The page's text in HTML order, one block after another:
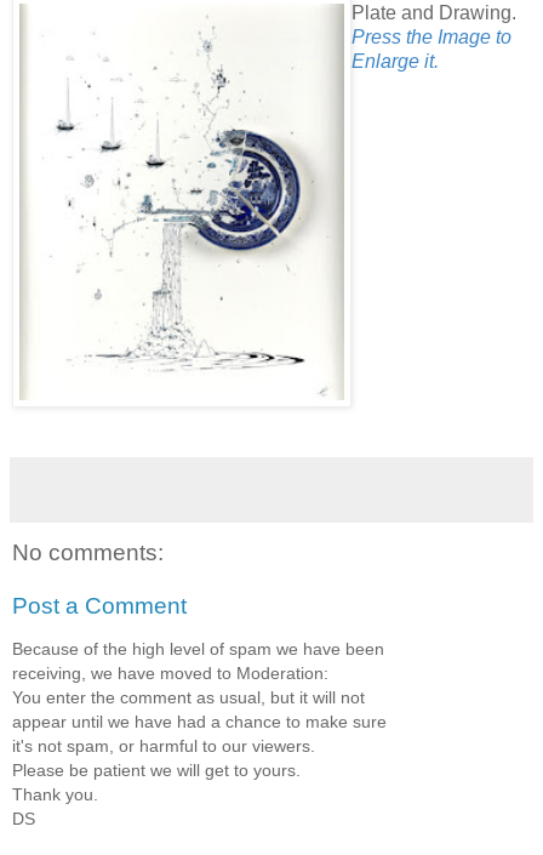
Plate and Drawing.
Press the Image to
Enlarge it.
No comments:
Post a Comment
Because of the high level of spam we have been
receiving, we have moved to Moderation:
You enter the comment as usual, but it will not
appear until we have had a chance to make sure
it's not spam, or harmful to our viewers.
Please be patient we will get to yours.
Thank you.
DS